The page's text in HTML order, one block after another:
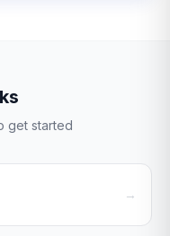
get started
→